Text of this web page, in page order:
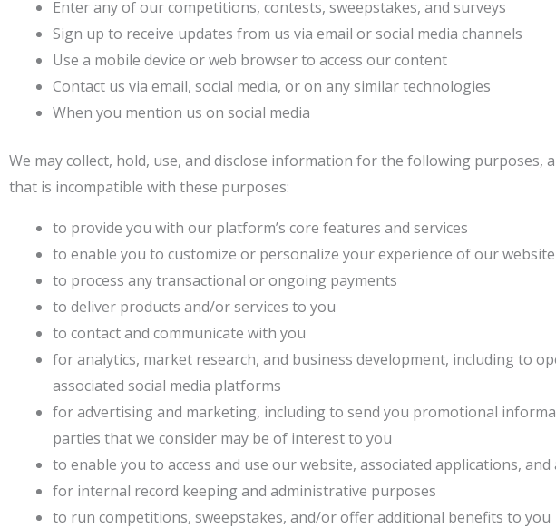
Enter any of our competitions, contests, sweepstakes, and surveys
Sign up to receive updates from us via email or social media channels
Use a mobile device or web browser to access our content
Contact us via email, social media, or on any similar technologies
When you mention us on social media
We may collect, hold, use, and disclose information for the following
that is incompatible with these purposes:
to provide you with our platform’s core features and services
to enable you to customize or personalize your experience of our website
to process any transactional or ongoing payments
to deliver products and/or services to you
to contact and communicate with you
for analytics, market research, and business development, including to
associated social media platforms
for advertising and marketing, including to send you promotional
parties that we consider may be of interest to you
to enable you to access and use our website, associated applications,
for internal record keeping and administrative purposes
to run competitions, sweepstakes, and/or offer additional benefits to you